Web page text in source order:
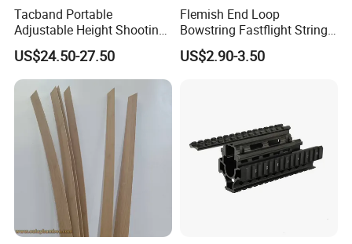
Tacband Portable
Adjustable Height Shooting
Rest Tripod with Shock
Absorbing Cushion
US$24.50-27.50
Flemish End Loop
Bowstring Fastflight String
Flemish String Flemish Bow
String Recurve Bow
US$2.90-3.50